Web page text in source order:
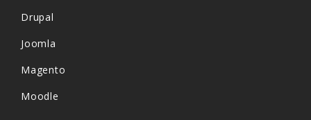
Drupal
Joomla
Magento
Moodle